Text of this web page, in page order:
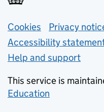
Support links
Cookies Privacy
Accessibility
Help and support
This service is
Education